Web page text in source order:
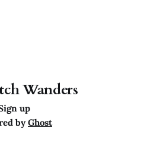
Wanders
up
byGhost